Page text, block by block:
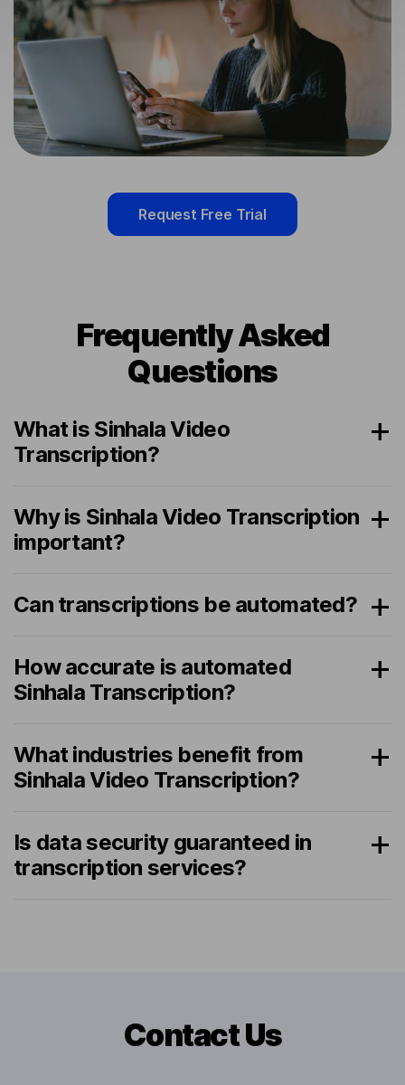
Request Free Trial
Frequently Asked
Questions
What is Sinhala Video
Transcription?
Why is Sinhala Video Transcription
important?
Can transcriptions be automated?
How accurate is automated
Sinhala Transcription?
What industries benefit from
Sinhala Video Transcription?
Is data security guaranteed in
transcription services?
Contact Us